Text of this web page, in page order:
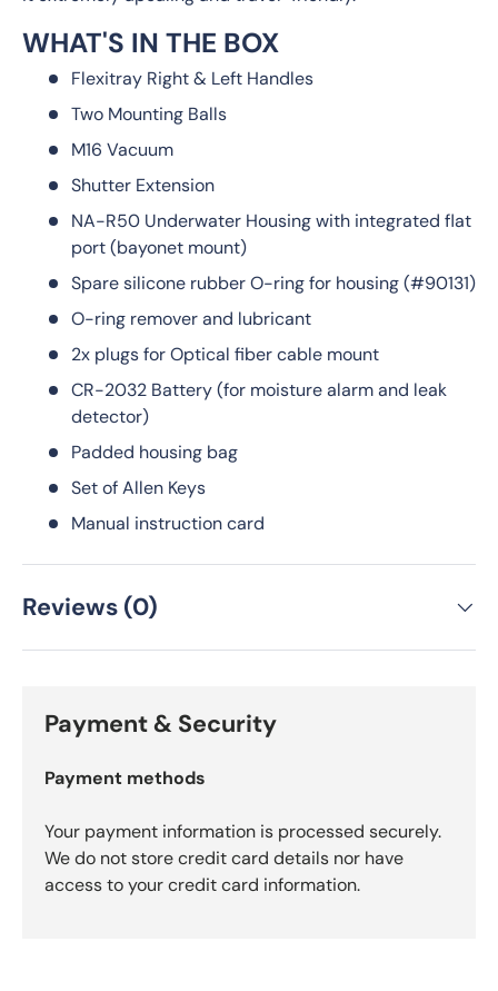
WHAT'S IN THE BOX
Flexitray Right & Left Handles
Two Mounting Balls
M16 Vacuum
Shutter Extension
NA-R50 Underwater Housing with integrated flat
port (bayonet mount)
Spare silicone rubber O-ring for housing (#90131)
O-ring remover and lubricant
2x plugs for Optical fiber cable mount
CR-2032 Battery (for moisture alarm and leak
detector)
Padded housing bag
Set of Allen Keys
Manual instruction card
Reviews (0)
Payment & Security
Payment methods
Your payment information is processed securely.
We do not store credit card details nor have
access to your credit card information.